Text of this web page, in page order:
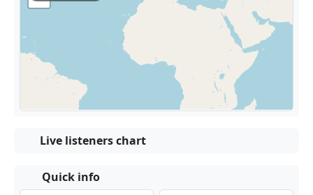
Live listeners chart
Quick info